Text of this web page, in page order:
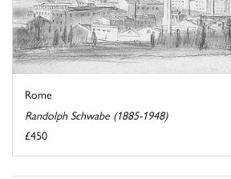
Rome
Randolph Schwabe (1885-1948)
£450